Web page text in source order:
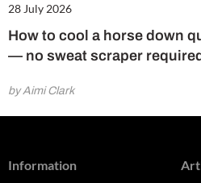
28 July 2026
How to cool a horse down
— no sweat scraper
by Aimi Clark
Information